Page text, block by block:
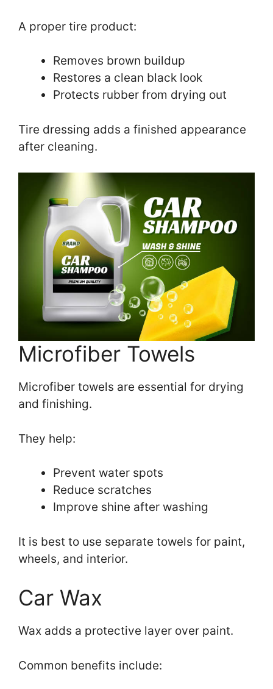
A proper tire product:
Removes brown buildup
Restores a clean black look
Protects rubber from drying out
Tire dressing adds a finished appearance
after cleaning.
Microfiber Towels
Microfiber towels are essential for drying
and finishing.
They help:
Prevent water spots
Reduce scratches
Improve shine after washing
It is best to use separate towels for paint,
wheels, and interior.
Car Wax
Wax adds a protective layer over paint.
Common benefits include: